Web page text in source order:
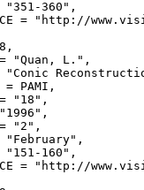
"351-360",
= "http://
,
"Quan, L.",
"Conic
= PAMI,
"18",
"2",
"February",
"151-160",
= "http://